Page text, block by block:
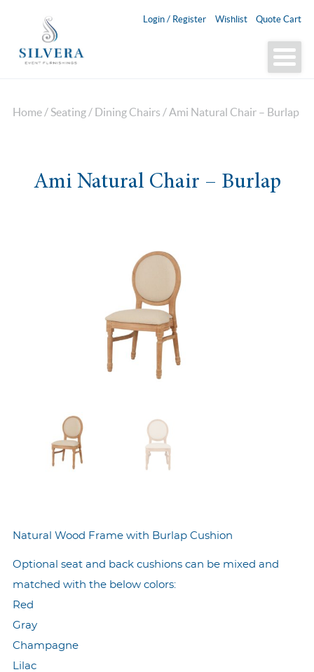
Login / Register Wishlist Quote Cart
Home / Seating / Dining Chairs / Ami Natural Chair – Burlap
Ami Natural Chair – Burlap
Natural Wood Frame with Burlap Cushion
Optional seat and back cushions can be mixed and
matched with the below colors:
Red
Gray
Champagne
Lilac